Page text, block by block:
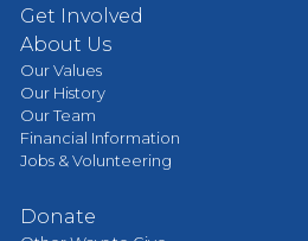
Get Involved
About Us
Our Values
Our History
Our Team
Financial Information
Jobs & Volunteering
Donate